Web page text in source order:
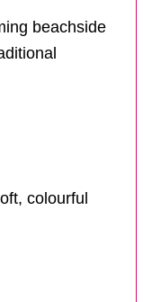
beachside
colourful